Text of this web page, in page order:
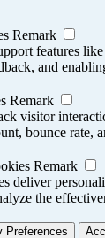
Remark
features
and
Remark
visitor
bounce rate,
Remark
deliver
the
Preferences